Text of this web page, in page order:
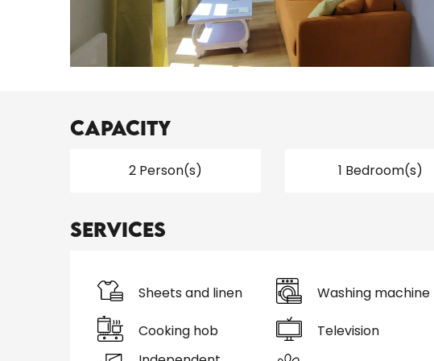
Capacity
2 Person(s) 1 Bedroom(s)
Services
Sheets and linen Washing machine
Cooking hob Television